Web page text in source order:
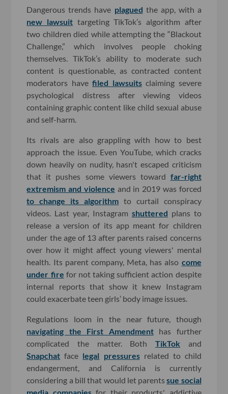
Dangerous trends have plagued the app, with a
new lawsuit targeting TikTok’s algorithm after
two children died while attempting the “Blackout
Challenge,” which involves people choking
themselves. TikTok’s ability to moderate such
content is questionable, as contracted content
moderators havefiled lawsuitsclaiming severe
psychological distress after viewing videos
containing graphic content like child sexual abuse
and self-harm.
Its rivals are also grappling with how to best
approach the issue. Even YouTube, which cracks
down heavily on nudity, hasn't escaped criticism
that it pushes some viewers toward far-right
extremism and violence and in 2019 was forced
to change its algorithm to curtail conspiracy
videos. Last year, Instagram shuttered plans to
release a version of its app meant for children
under the age of 13 after parents raised concerns
over how it might affect young viewers' mental
health. Its parent company, Meta, has also come
under fire for not taking sufficient action despite
internal reports that show it knew Instagram
could exacerbate teen girls’ body image issues.
Regulations loom in the near future, though
navigating the First Amendmenthas further
complicated the matter. Both TikTok and
Snapchat face legal pressuresrelated to child
endangerment, and California is currently
considering a bill that would let parentssue social